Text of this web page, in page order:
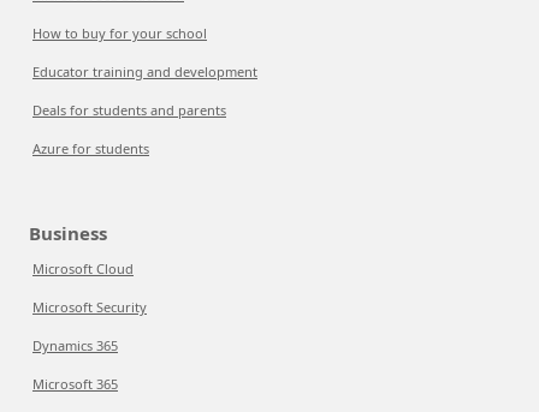
How to buy for your school
Educator training and development
Deals for students and parents
Azure for students
Business
Microsoft Cloud
Microsoft Security
Dynamics 365
Microsoft 365